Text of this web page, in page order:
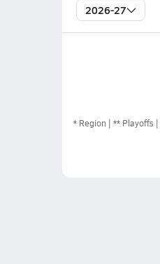
2026-27
* Region ** Playoffs